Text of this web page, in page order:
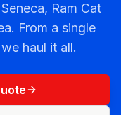
Ram Cat
From a single
haul it all.